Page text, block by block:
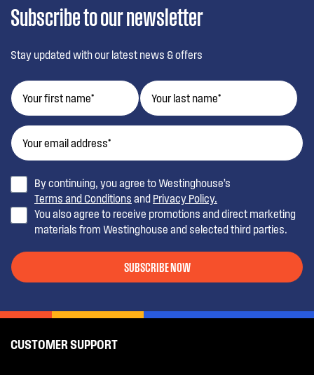
Subscribe to our newsletter
Stay updated with our latest news & offers
By continuing, you agree to Westinghouse’s
Terms and Conditions and Privacy Policy.
You also agree to receive promotions and direct marketing
materials from Westinghouse and selected third parties.
SUBSCRIBE NOW
CUSTOMER SUPPORT